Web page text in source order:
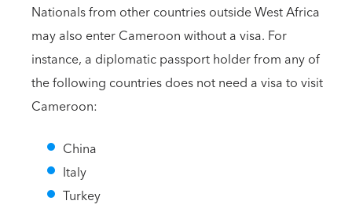
Nationals from other countries outside West Africa
may also enter Cameroon without a visa. For
instance, a diplomatic passport holder from any of
the following countries does not need a visa to visit
Cameroon:
China
Italy
Turkey